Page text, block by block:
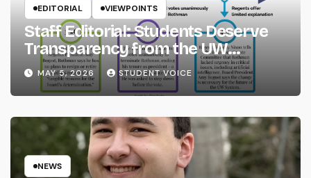
EDITORIAL VIEWPOINTS
Staff Editorial: Students Deserve
Transparency from the UW
System
MAY 5, 2026 STUDENT VOICE
NEWS